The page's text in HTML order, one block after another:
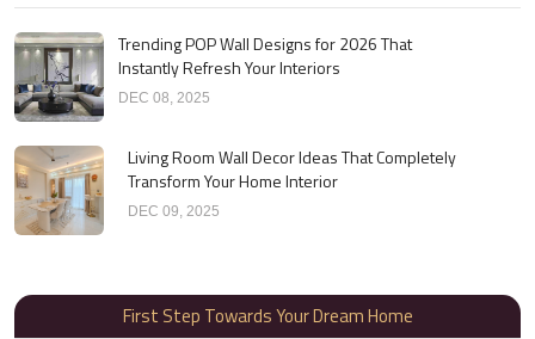
Trending POP Wall Designs for 2026 That
Instantly Refresh Your Interiors
DEC 08, 2025
Living Room Wall Decor Ideas That Completely
Transform Your Home Interior
DEC 09, 2025
First Step Towards Your Dream Home